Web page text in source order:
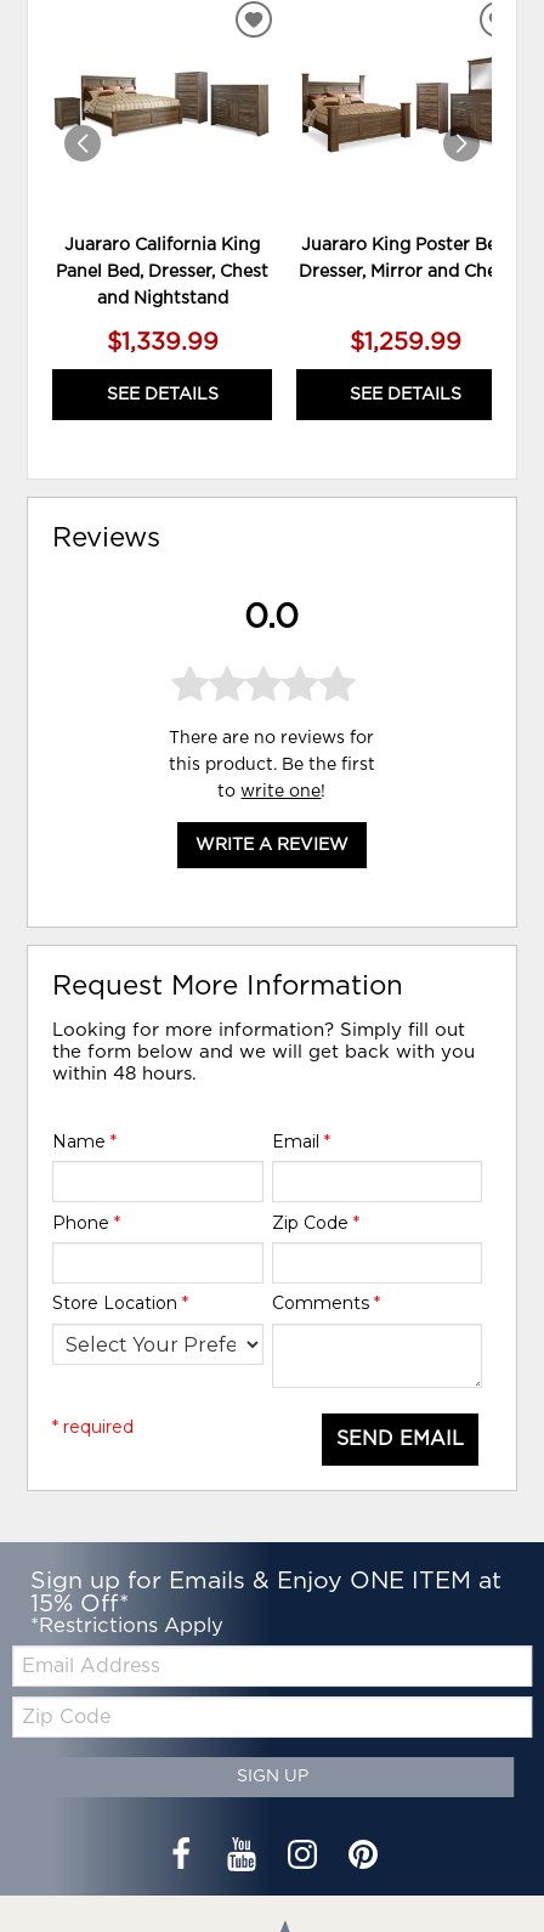
Juararo California King
Panel Bed, Dresser, Chest
and Nightstand
$1,339.99
SEE DETAILS
ADD
WISHLIST
Juararo King Poster Bed,
Dresser, Mirror and Chest
$1,259.99
SEE DETAILS
Reviews
0.0
There are no reviews for
this product. Be the first
towrite one!
WRITE A REVIEW
Request More Information
Looking for more information? Simply fill out
the form below and we will get back with you
within 48 hours.
Name* Email *
Phone* Zip Code *
Store Location* Comments *
SEND EMAIL
* required
Sign up for Emails & Enjoy ONE ITEM at
15% Off*
*Restrictions Apply
Code
SIGN UP